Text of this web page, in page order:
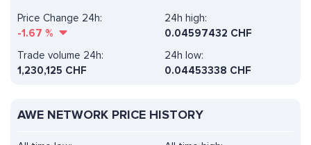
Price Change 24h:
-1.67 %
24h high:
0.04597432 CHF
Trade volume 24h:
1,230,125 CHF
24h low:
0.04453338 CHF
AWE NETWORK PRICE HISTORY